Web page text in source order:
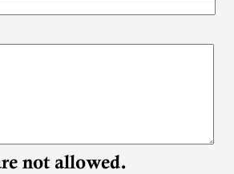
not allowed.